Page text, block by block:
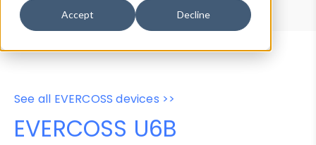
Accept Decline
Properties
User-Agent Tester
See all EVERCOSS devices >>
EVERCOSS U6B